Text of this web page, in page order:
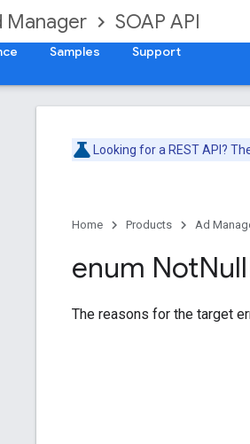
Manager SOAP API
Samples Support
Looking for a REST API?
Home Products Ad
enum NotNull
The reasons for the target